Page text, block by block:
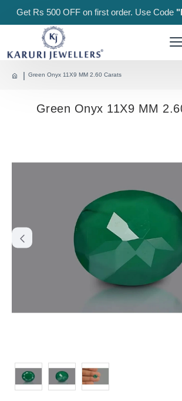
Get Rs 500 OFF on first order. Use Code
Green Onyx 11X9 MM 2.60 Carats
Green Onyx 11X9 MM